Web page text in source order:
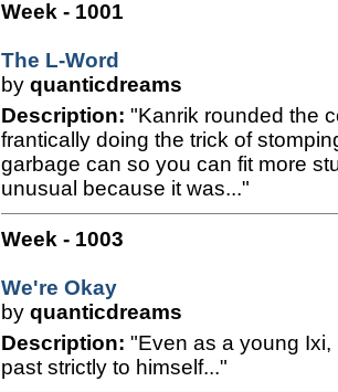
Week - 1001
The L-Word
by quanticdreams
Description: "Kanrik rounded the
frantically doing the trick of
garbage can so you can fit more
unusual because it was..."
Week - 1003
We're Okay
by quanticdreams
Description: "Even as a young
past strictly to himself..."